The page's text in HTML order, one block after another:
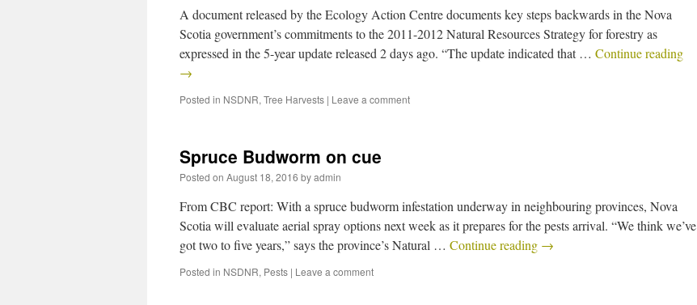
A document released by the Ecology Action Centre documents key steps backwards in the Nova
Scotia government’s commitments to the 2011-2012 Natural Resources Strategy for forestry as
expressed in the 5-year update released 2 days ago. “The update indicated that … Continue reading
→
Posted in NSDNR, Tree Harvests | Leave a comment
Spruce Budworm on cue
Posted on August 18, 2016 byadmin
From CBC report: With a spruce budworm infestation underway in neighbouring provinces, Nova
Scotia will evaluate aerial spray options next week as it prepares for the pests arrival. “We think we’ve
got two to five years,” says the province’s Natural … Continue reading →
Posted in NSDNR, Pests | Leave a comment